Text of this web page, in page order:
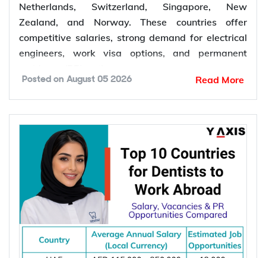
Netherlands, Switzerland, Singapore, New
Zealand, and Norway. These countries offer
competitive salaries, strong demand for electrical
engineers, work visa options, and permanent
energy, power grid modernization, semiconductor
manufacturing, electric vehicle infrastructure, AI-
powered data centres, and industrial automation.
According to the International Energy Agency (IEA),
global electricity demand is projected to grow by
an average of 3.6% annually through 2030, driving
investment in electrical infrastructure and
increasing demand for electrical engineers
worldwide.
Posted on August 05 2026 Read More